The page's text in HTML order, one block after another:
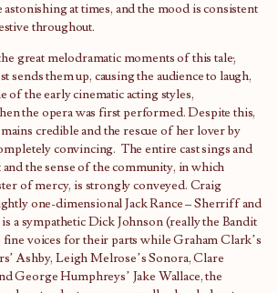
at times, and the mood is consistent
throughout.
great melodramatic moments of this tale;
sends them up, causing the audience to laugh,
of the early cinematic acting styles,
the opera was first performed. Despite this,
credible and the rescue of her lover by
convincing. The entire cast sings and
the sense of the community, in which
of mercy, is strongly conveyed. Craig
one-dimensional Jack Rance – Sherriff and
a sympathetic Dick Johnson (really the Bandit
fine voices for their parts while Graham Clark’s
Ashby, Leigh Melrose’s Sonora, Clare
George Humphreys’ Jake Wallace, the